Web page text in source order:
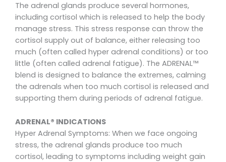
The adrenal glands produce several hormones,
including cortisol which is released to help the body
manage stress. This stress response can throw the
cortisol supply out of balance, either releasing too
much (often called hyper adrenal conditions) or too
little (often called adrenal fatigue). The ADRENAL™
blend is designed to balance the extremes, calming
the adrenals when too much cortisol is released and
supporting them during periods of adrenal fatigue.
ADRENAL® INDICATIONS
Hyper Adrenal Symptoms: When we face ongoing
stress, the adrenal glands produce too much
cortisol, leading to symptoms including weight gain